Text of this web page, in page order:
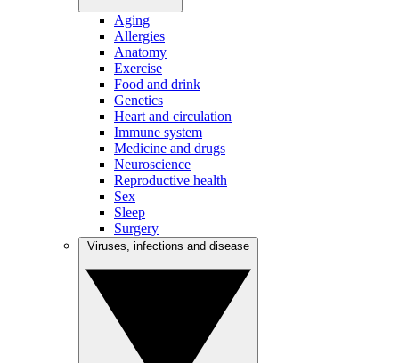
Aging
Allergies
Anatomy
Exercise
Food and drink
Genetics
Heart and circulation
Immune system
Medicine and drugs
Neuroscience
Reproductive health
Sex
Sleep
Surgery